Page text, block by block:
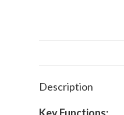
Description